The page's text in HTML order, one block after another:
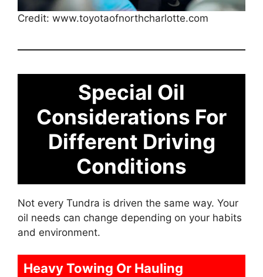
Credit: www.toyotaofnorthcharlotte.com
Special Oil
Considerations For
Different Driving
Conditions
Not every Tundra is driven the same way. Your
oil needs can change depending on your habits
and environment.
Heavy Towing Or Hauling